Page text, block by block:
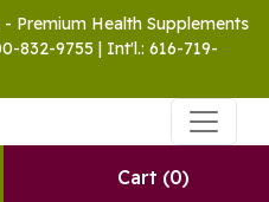
Premium Health Supplements
832-9755 | Int'l.: 616-719-
Cart (0)